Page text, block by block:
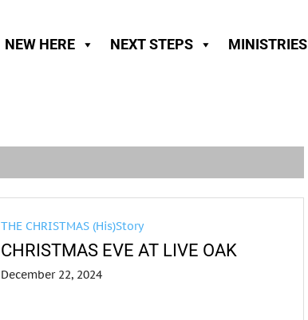
NEW HERE NEXT STEPS MINISTRIES
THE CHRISTMAS (His)Story
CHRISTMAS EVE AT LIVE OAK
December 22, 2024